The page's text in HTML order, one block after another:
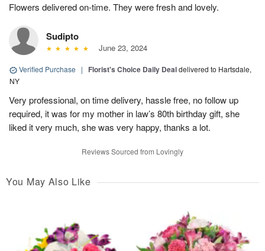
Flowers delivered on-time. They were fresh and lovely.
Sudipto
June 23, 2024
Verified Purchase | Florist's Choice Daily Dealdelivered to Hartsdale,
NY
Very professional, on time delivery, hassle free, no follow up
required, it was for my mother in law’s 80th birthday gift, she
liked it very much, she was very happy, thanks a lot.
Reviews Sourced from Lovingly
You May Also Like